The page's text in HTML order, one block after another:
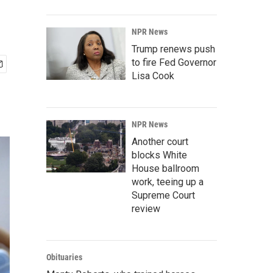
NPR News
Trump renews push
to fire Fed Governor
Lisa Cook
NPR News
Another court
blocks White
House ballroom
work, teeing up a
Supreme Court
review
Obituaries